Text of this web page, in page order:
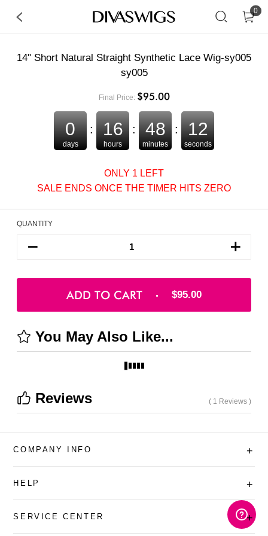
0
14" Short Natural Straight Synthetic Lace Wig-sy005
sy005
Final Price: $95.00
0
days
: 16
hours
: 48
minutes
: 12
seconds
ONLY 1 LEFT
SALE ENDS ONCE THE TIMER HITS ZERO
QUANTITY
ADD TO CART $95.00
You May Also Like...
Reviews ( 1 Reviews )
COMPANY INFO +
HELP +
SERVICE CENTER +